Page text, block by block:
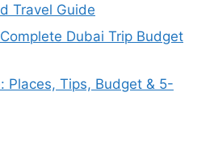
Travel Guide
Dubai Trip Budget
Places, Tips, Budget & 5-